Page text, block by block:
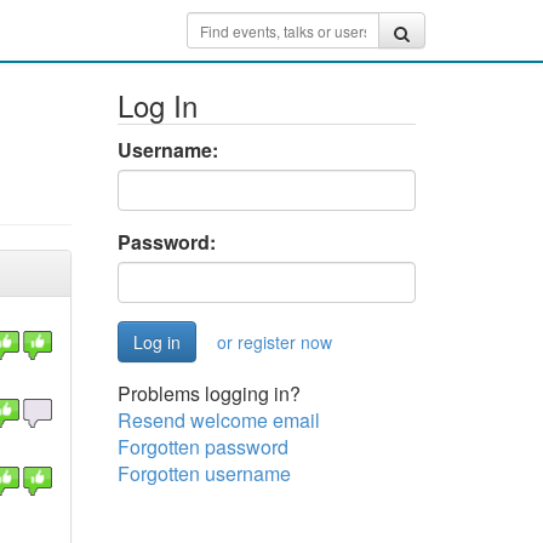
Log In
Username:
Password:
or register now
Problems logging in?
Resend welcome email
Forgotten password
Forgotten username